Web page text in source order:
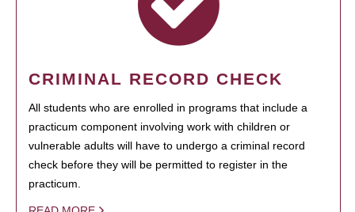
CRIMINAL RECORD CHECK
All students who are enrolled in programs that include a
practicum component involving work with children or
vulnerable adults will have to undergo a criminal record
check before they will be permitted to register in the
practicum.